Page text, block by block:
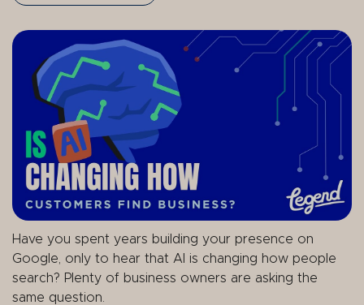
Have you spent years building your presence on
Google, only to hear that AI is changing how people
search? Plenty of business owners are asking the
same question.